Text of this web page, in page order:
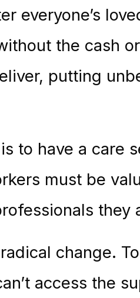
everyone’s
the cash
putting
to have a care
must be
they
change.
access the